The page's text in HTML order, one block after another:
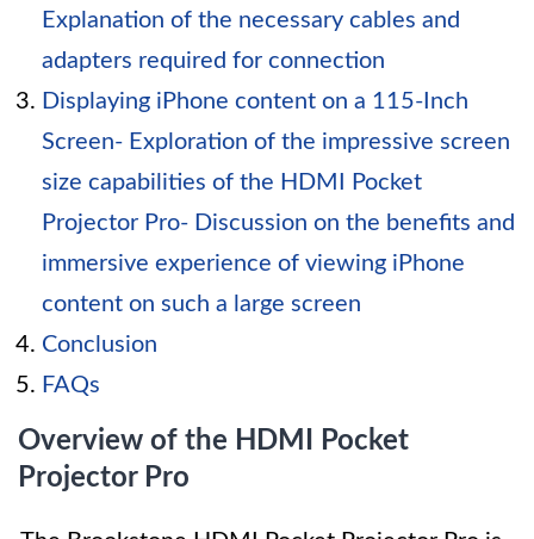
Explanation of the necessary cables and
adapters required for connection
Displaying iPhone content on a 115-Inch
Screen- Exploration of the impressive screen
size capabilities of the HDMI Pocket
Projector Pro- Discussion on the benefits and
immersive experience of viewing iPhone
content on such a large screen
Conclusion
FAQs
Overview of the HDMI Pocket
Projector Pro